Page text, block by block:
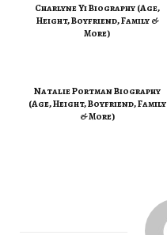
Charlyne Yi Biography (Age,
Height, Boyfriend, Family &
More)
Natalie Portman Biography
(Age, Height, Boyfriend, Family
& More)